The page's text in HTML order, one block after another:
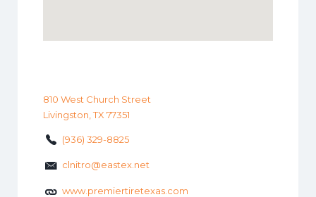
810 West Church Street
Livingston, TX 77351
(936) 329-8825
clnitro@eastex.net
www.premiertiretexas.com